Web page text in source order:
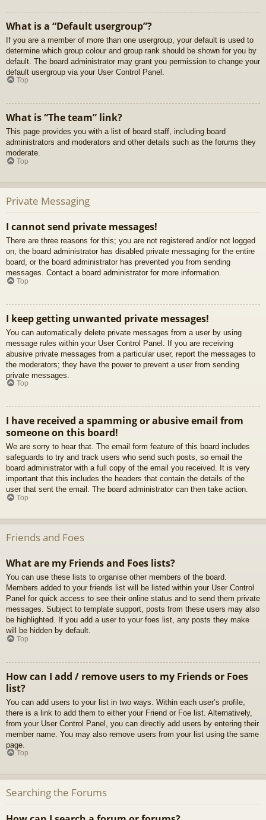
What is a “Default usergroup”?
If you are a member of more than one usergroup, your default is used to
determine which group colour and group rank should be shown for you by
default. The board administrator may grant you permission to change your
default usergroup via your User Control Panel.
Top
What is “The team” link?
This page provides you with a list of board staff, including board
administrators and moderators and other details such as the forums they
moderate.
Top
Private Messaging
I cannot send private messages!
There are three reasons for this; you are not registered and/or not logged
on, the board administrator has disabled private messaging for the entire
board, or the board administrator has prevented you from sending
messages. Contact a board administrator for more information.
Top
I keep getting unwanted private messages!
You can automatically delete private messages from a user by using
message rules within your User Control Panel. If you are receiving
abusive private messages from a particular user, report the messages to
the moderators; they have the power to prevent a user from sending
private messages.
Top
I have received a spamming or abusive email from
someone on this board!
We are sorry to hear that. The email form feature of this board includes
safeguards to try and track users who send such posts, so email the
board administrator with a full copy of the email you received. It is very
important that this includes the headers that contain the details of the
user that sent the email. The board administrator can then take action.
Top
Friends and Foes
What are my Friends and Foes lists?
You can use these lists to organise other members of the board.
Members added to your friends list will be listed within your User Control
Panel for quick access to see their online status and to send them private
messages. Subject to template support, posts from these users may also
be highlighted. If you add a user to your foes list, any posts they make
will be hidden by default.
Top
How can I add / remove users to my Friends or Foes
list?
You can add users to your list in two ways. Within each user’s profile,
there is a link to add them to either your Friend or Foe list. Alternatively,
from your User Control Panel, you can directly add users by entering their
member name. You may also remove users from your list using the same
page.
Top
Searching the Forums